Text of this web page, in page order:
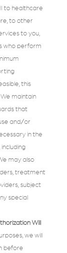
to healthcare
to other
to you,
who perform
this
maintain
that
and/or
in the
may also
treatment
subject
special
Will
we will
before